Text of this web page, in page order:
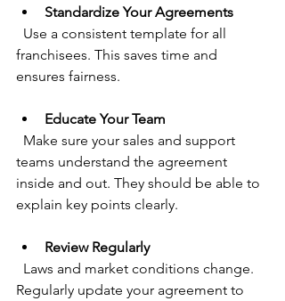
Standardize Your Agreements
franchisees. This saves time and
ensures fairness.
Educate Your Team
teams understand the agreement
inside and out. They should be able to
explain key points clearly.
Review Regularly
Regularly update your agreement to